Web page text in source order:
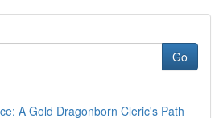
Go
A Gold Dragonborn Cleric's Path